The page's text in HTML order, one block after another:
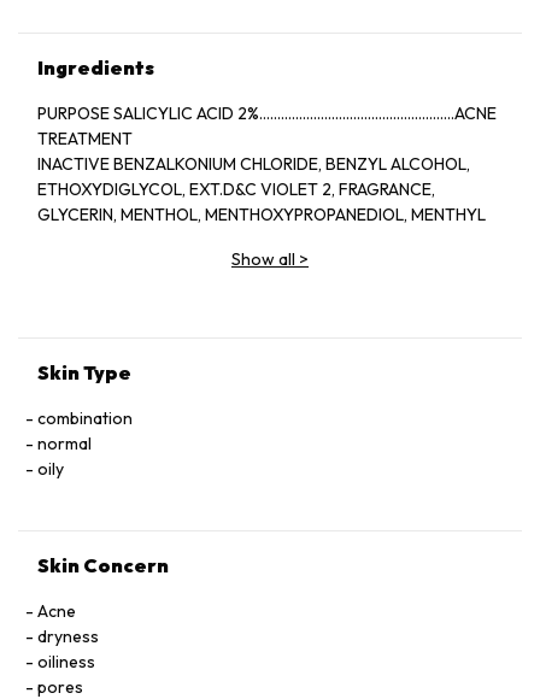
Ingredients
PURPOSE SALICYLIC ACID 2%......................................................ACNE
TREATMENT
INACTIVE BENZALKONIUM CHLORIDE, BENZYL ALCOHOL,
ETHOXYDIGLYCOL, EXT.D&C VIOLET 2, FRAGRANCE,
GLYCERIN, MENTHOL, MENTHOXYPROPANEDIOL, MENTHYL
Show all >
Skin Type
combination
normal
oily
Skin Concern
Acne
dryness
oiliness
pores